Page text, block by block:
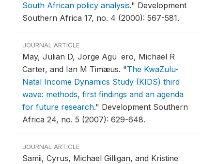
South African policy analysis." Development
Southern Africa 17, no. 4 (2000): 567-581.
JOURNAL ARTICLE
May, Julian D, Jorge Agu¨ero, Michael R
Carter, and Ian M Timæus. "The KwaZulu-
Natal Income Dynamics Study (KIDS) third
wave: methods, first findings and an agenda
for future research." Development Southern
Africa 24, no. 5 (2007): 629-648.
JOURNAL ARTICLE
Samii, Cyrus, Michael Gilligan, and Kristine